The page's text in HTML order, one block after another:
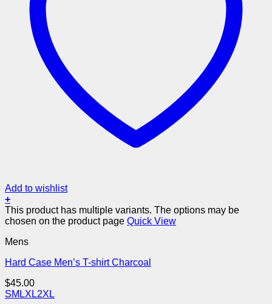
Add to wishlist
+
This product has multiple variants. The options may be
chosen on the product page Quick View
Mens
Hard Case Men’s T-shirt Charcoal
$45.00
SM LXL2XL